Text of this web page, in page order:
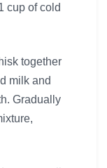
cup of cold
together
milk and
Gradually